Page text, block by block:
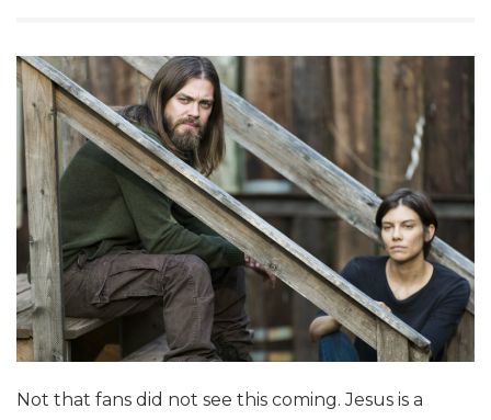
Not that fans did not see this coming. Jesus is a